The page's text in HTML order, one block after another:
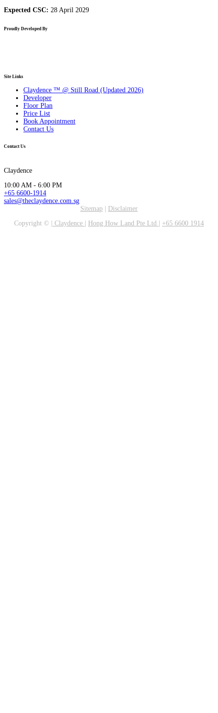
Expected CSC: 28 April 2029
Proudly Developed By
Site Links
Claydence ™ @ Still Road (Updated 2026)
Developer
Floor Plan
Price List
Book Appointment
Contact Us
Contact Us
Claydence
10:00 AM - 6:00 PM
+65 6600-1914
sales@theclaydence.com.sg
Sitemap
Disclaimer
Copyright ©
Claydence Hong How Land Pte Ltd +65 6600 1914